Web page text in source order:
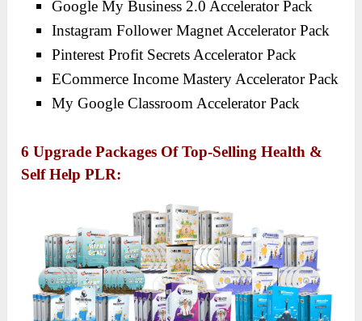
Google My Business 2.0 Accelerator Pack
Instagram Follower Magnet Accelerator Pack
Pinterest Profit Secrets Accelerator Pack
ECommerce Income Mastery Accelerator Pack
My Google Classroom Accelerator Pack
6 Upgrade Packages Of Top-Selling Health &
Self Help PLR: